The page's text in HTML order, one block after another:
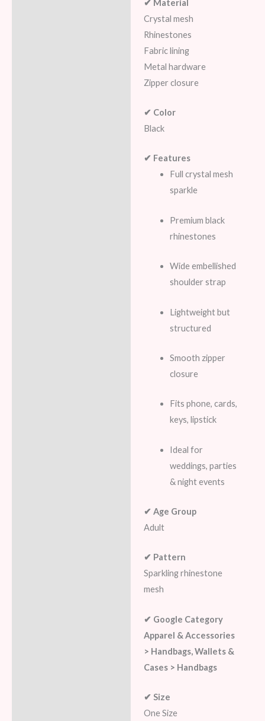
✔ Material
Crystal mesh
Rhinestones
Fabric lining
Metal hardware
Zipper closure
✔ Color
Black
✔ Features
Full crystal mesh
sparkle
Premium black
rhinestones
Wide embellished
shoulder strap
Lightweight but
structured
Smooth zipper
closure
Fits phone, cards,
keys, lipstick
Ideal for
weddings, parties
& night events
✔ Age Group
Adult
✔ Pattern
Sparkling rhinestone
mesh
✔ Google Category
Apparel & Accessories
> Handbags, Wallets &
Cases > Handbags
✔ Size
One Size